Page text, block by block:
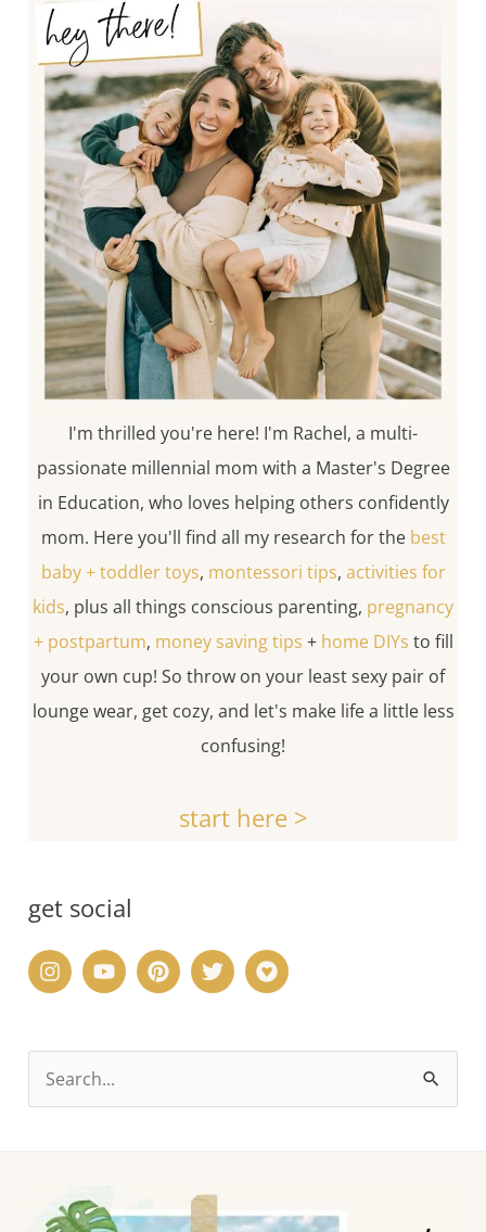
I'm thrilled you're here! I'm Rachel, a multi-
passionate millennial mom with a Master's Degree
in Education, who loves helping others confidently
mom. Here you'll find all my research for the best
baby + toddler toys, montessori tips, activities for
kids, plus all things conscious parenting, pregnancy
+ postpartum, money saving tips + home DIYs to fill
your own cup! So throw on your least sexy pair of
lounge wear, get cozy, and let's make life a little less
confusing!
start here >
get social